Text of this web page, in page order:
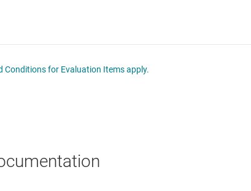
Conditions for Evaluation Items apply.